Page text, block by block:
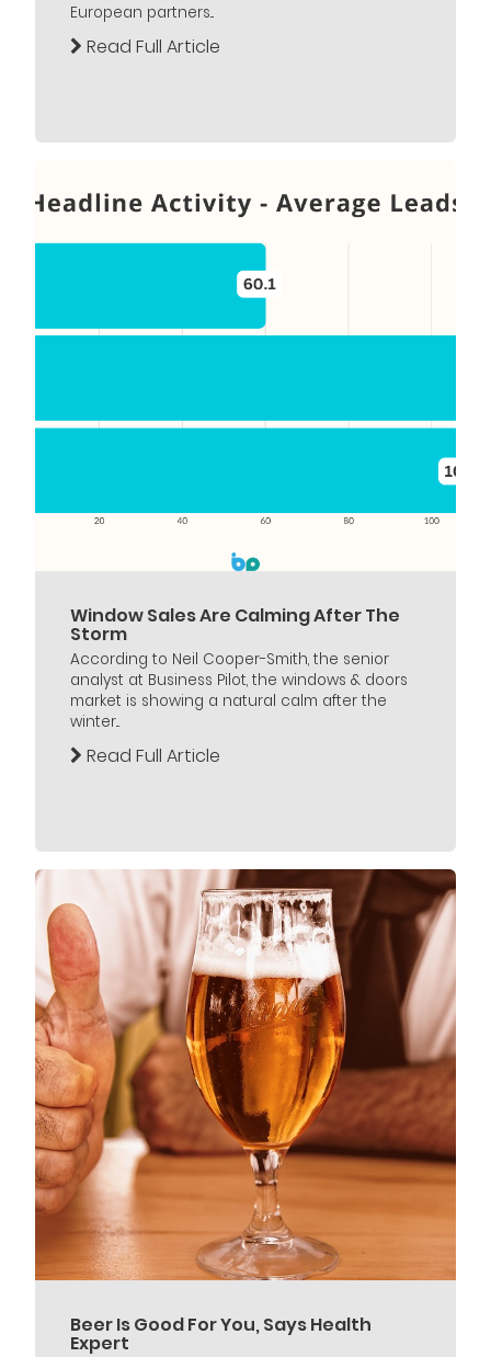
European partners...
Read Full Article
Window Sales Are Calming After The
Storm
According to Neil Cooper-Smith, the senior
analyst at Business Pilot, the windows & doors
market is showing a natural calm after the
winter...
Read Full Article
Beer Is Good For You, Says Health
Expert